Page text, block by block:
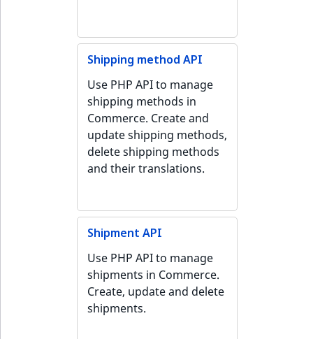
Shipping method API
Use PHP API to manage
shipping methods in
Commerce. Create and
update shipping methods,
delete shipping methods
and their translations.
Shipment API
Use PHP API to manage
shipments in Commerce.
Create, update and delete
shipments.